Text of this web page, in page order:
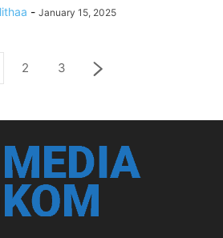
- January 15, 2025
2 3